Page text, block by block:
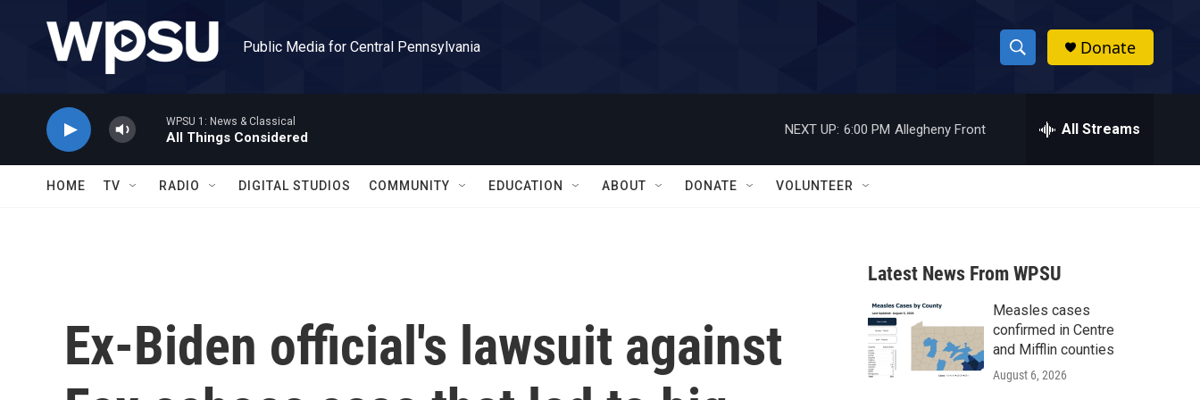
Public Media for Central Pennsylvania
S
h
w
a
r
c
h
h
Donate
WPSU 1: News & Classical
All Things Considered
NEXT UP: 6:00 PM Allegheny Front All Streams
HOME TV RADIO DIGITAL STUDIOS COMMUNITY EDUCATION ABOUT DONATE VOLUNTEER
Ex-Biden official's lawsuit against
Latest News From WPSU
Measles cases
confirmed in Centre
and Mifflin counties
August 6, 2026